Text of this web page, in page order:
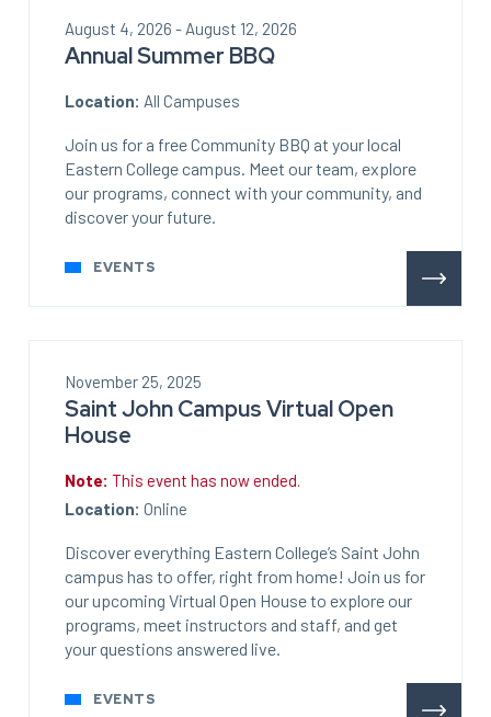
August 4, 2026 - August 12, 2026
Annual Summer BBQ
Location: All Campuses
Join us for a free Community BBQ at your local
Eastern College campus. Meet our team, explore
our programs, connect with your community, and
discover your future.
EVENTS
November 25, 2025
Saint John Campus Virtual Open
House
Note: This event has now ended.
Location: Online
Discover everything Eastern College’s Saint John
campus has to offer, right from home! Join us for
our upcoming Virtual Open House to explore our
programs, meet instructors and staff, and get
your questions answered live.
EVENTS